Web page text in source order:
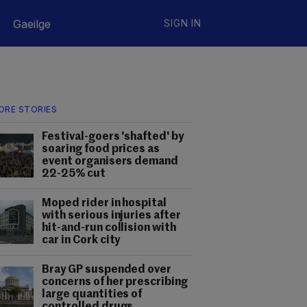
Gaeilge SIGN IN
STORIES
Festival-goers 'shafted' by
soaring food prices as
event organisers demand
22-25% cut
Moped rider in hospital
with serious injuries after
hit-and-run collision with
car in Cork city
Bray GP suspended over
concerns of her prescribing
large quantities of